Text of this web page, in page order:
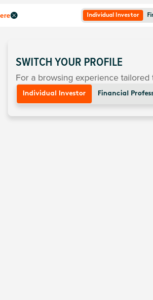
Individual Investor
SWITCH YOUR PROFILE
For a browsing experience
Individual Investor Financial